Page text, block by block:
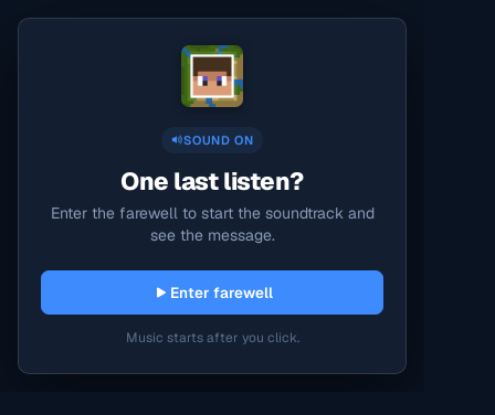
SOUND ON
One last listen?
Enter the farewell to start the soundtrack and
see the message.
Enter farewell
Music starts after you click.